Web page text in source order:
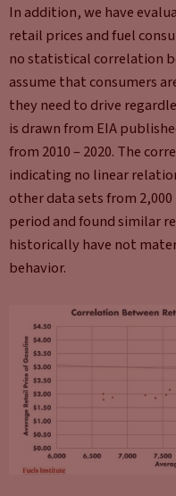
In addition, we have
retail prices and fuel
no statistical correlation
assume that consumers
they need to drive
is drawn from EIA
from 2010 – 2020. The
indicating no linear
other data sets from
period and found similar
historically have not
behavior.